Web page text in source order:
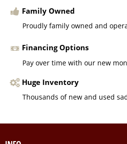
Family Owned
Proudly family owned and
Financing Options
Pay over time with our new
Huge Inventory
Thousands of new and used